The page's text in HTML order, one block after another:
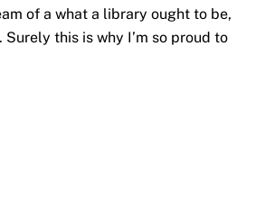
of a what a library ought to be,
Surely this is why I’m so proud to